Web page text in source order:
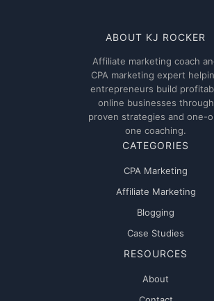
ABOUT KJ ROCKER
Affiliate marketing coach
CPA marketing expert
entrepreneurs build
online businesses through
proven strategies and one-
one coaching.
CATEGORIES
CPA Marketing
Affiliate Marketing
Blogging
Case Studies
RESOURCES
About